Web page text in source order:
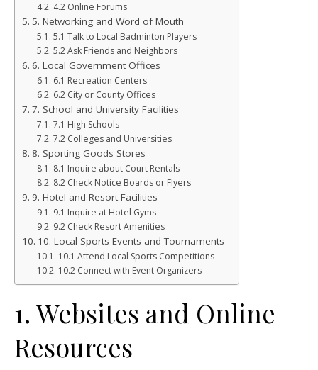
4.2 Online Forums
5. Networking and Word of Mouth
5.1 Talk to Local Badminton Players
5.2 Ask Friends and Neighbors
6. Local Government Offices
6.1 Recreation Centers
6.2 City or County Offices
7. School and University Facilities
7.1 High Schools
7.2 Colleges and Universities
8. Sporting Goods Stores
8.1 Inquire about Court Rentals
8.2 Check Notice Boards or Flyers
9. Hotel and Resort Facilities
9.1 Inquire at Hotel Gyms
9.2 Check Resort Amenities
10. Local Sports Events and Tournaments
10.1 Attend Local Sports Competitions
10.2 Connect with Event Organizers
1. Websites and Online
Resources